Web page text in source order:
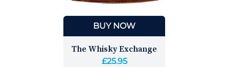
BUY NOW
The Whisky Exchange
£25.95